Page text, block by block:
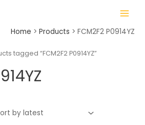
MAIN
MENU
Home Products FCM2F2 P0914YZ
tagged “FCM2F2 P0914YZ”